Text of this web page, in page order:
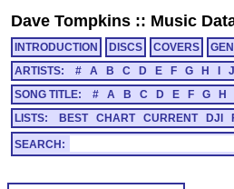
Dave Tompkins :: Music
INTRODUCTION DISCS COVERS
ARTISTS:
# A B C D E F G H J
SONG TITLE:
# A B C D E F G H
LISTS:
BEST CHART CURRENT DJI
SEARCH: